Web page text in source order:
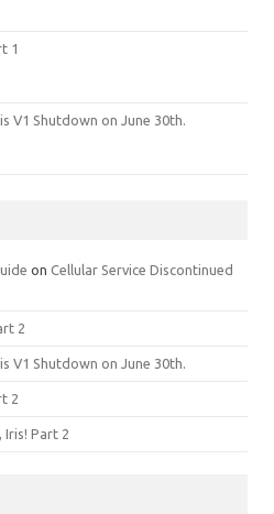
1
V1 Shutdown on June 30th.
on Cellular Service Discontinued
2
V1 Shutdown on June 30th.
2
Iris! Part 2